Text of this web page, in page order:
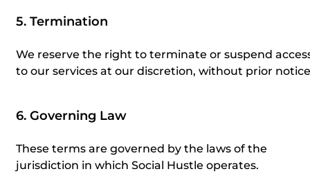
5. Termination
We reserve the right to terminate or suspend
to our services at our discretion, without prior
6. Governing Law
These terms are governed by the laws of the
jurisdiction in which Social Hustle operates.